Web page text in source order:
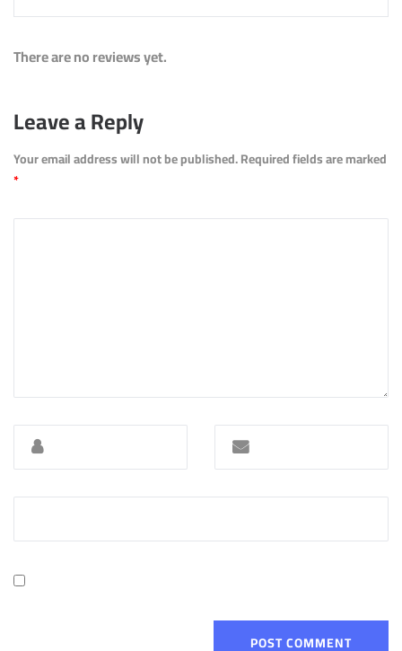
There are no reviews yet.
Leave a Reply
Your email address will not be published.Required fields are marked
*